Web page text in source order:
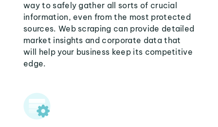
way to safely gather all sorts of crucial
information, even from the most protected
sources. Web scraping can provide detailed
market insights and corporate data that
will help your business keep its competitive
edge.